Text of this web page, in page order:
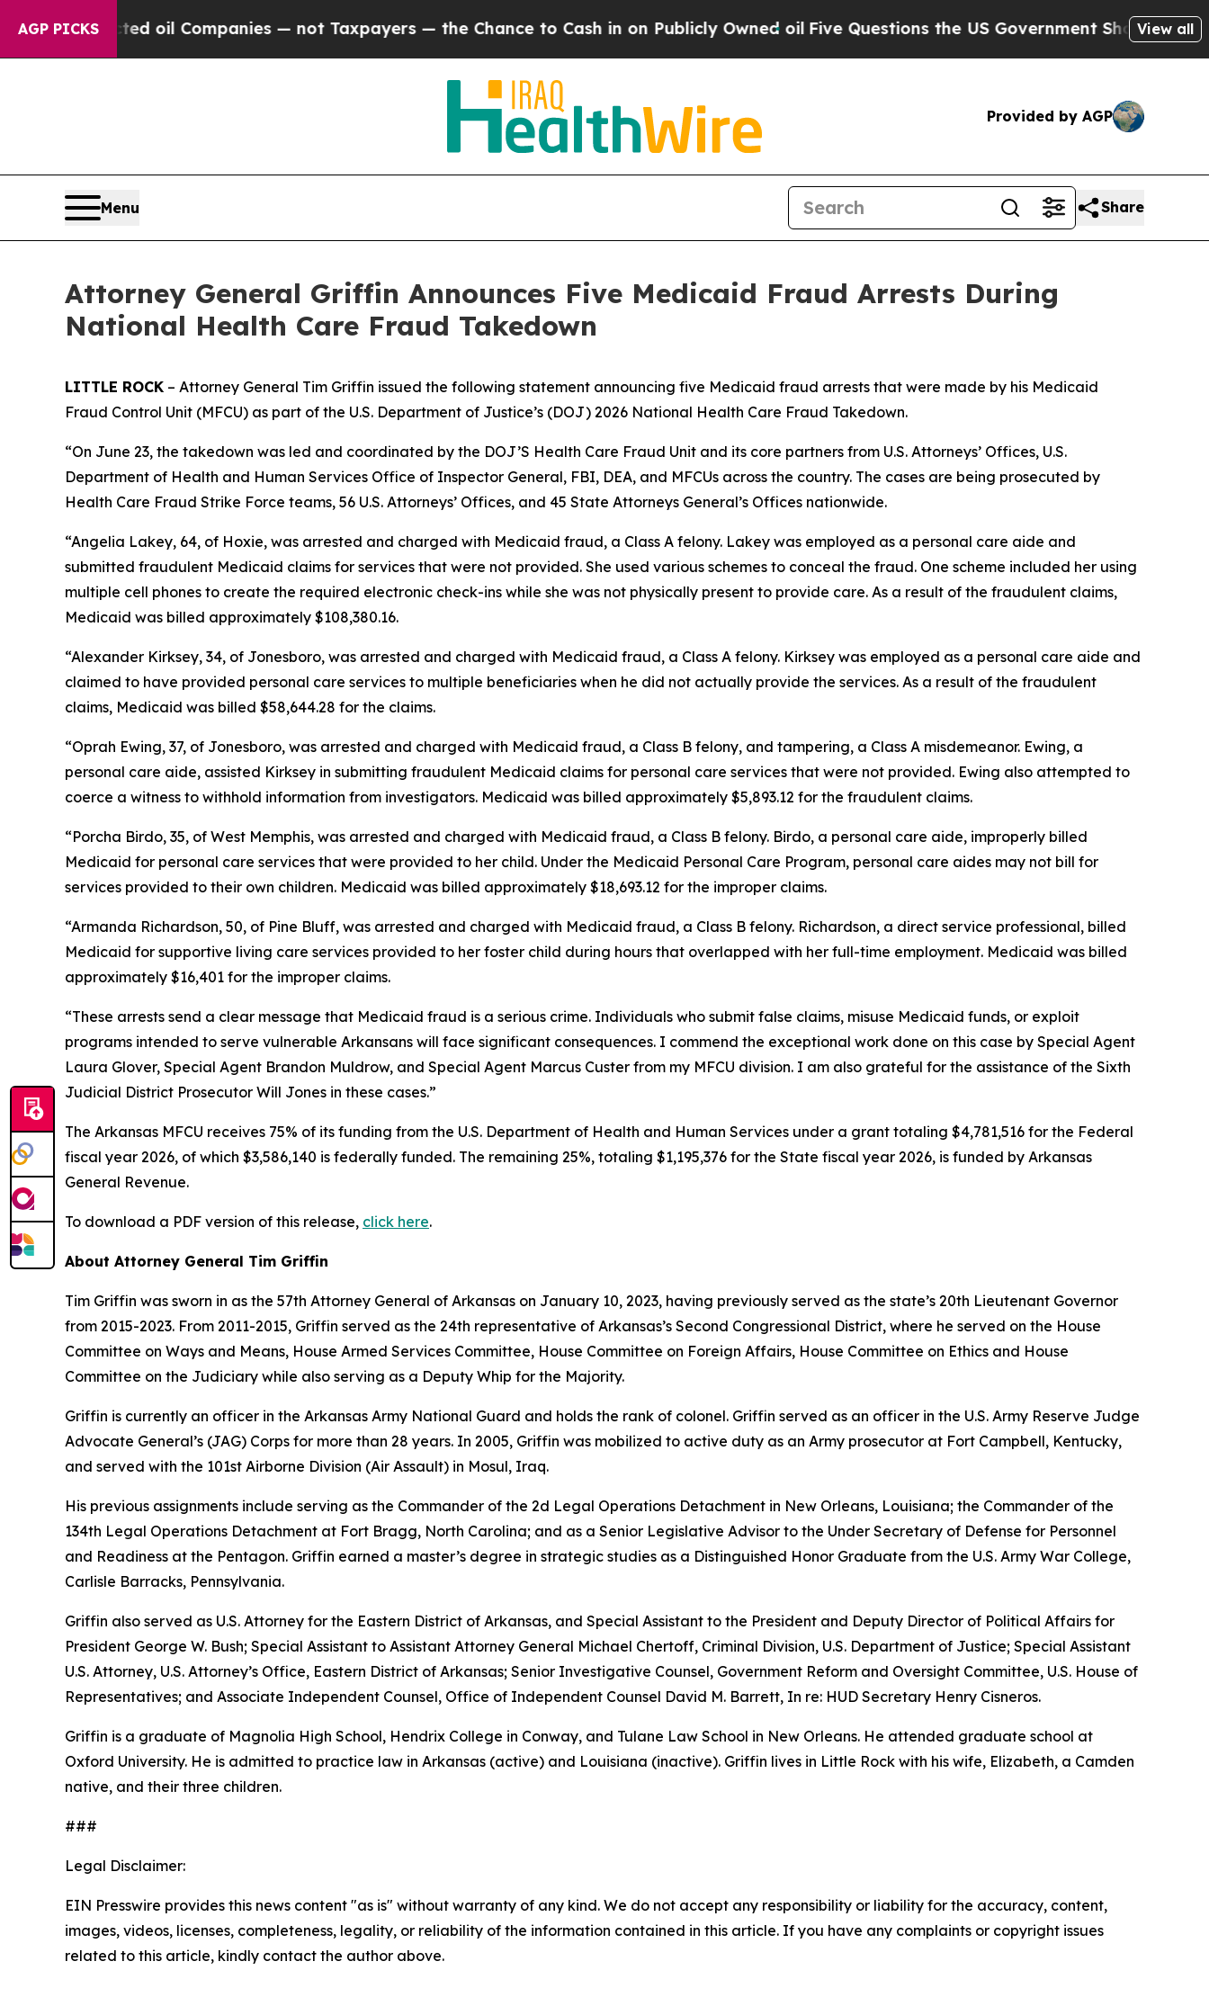
AGP PICKSoil Companies — not Taxpayers — the Chance to Cash in on Publicly Owned oilFive Questions the US Government Should AnswerView all
Provided by AGP
Menu Share
Attorney General Griffin Announces Five Medicaid Fraud Arrests During
National Health Care Fraud Takedown
LITTLE ROCK – Attorney General Tim Griffin issued the following statement announcing five Medicaid fraud arrests that were made by his Medicaid
Fraud Control Unit (MFCU) as part of the U.S. Department of Justice’s (DOJ) 2026 National Health Care Fraud Takedown.
“On June 23, the takedown was led and coordinated by the DOJ’S Health Care Fraud Unit and its core partners from U.S. Attorneys’ Offices, U.S.
Department of Health and Human Services Office of Inspector General, FBI, DEA, and MFCUs across the country. The cases are being prosecuted by
Health Care Fraud Strike Force teams, 56 U.S. Attorneys’ Offices, and 45 State Attorneys General’s Offices nationwide.
“Angelia Lakey, 64, of Hoxie, was arrested and charged with Medicaid fraud, a Class A felony. Lakey was employed as a personal care aide and
submitted fraudulent Medicaid claims for services that were not provided. She used various schemes to conceal the fraud. One scheme included her using
multiple cell phones to create the required electronic check-ins while she was not physically present to provide care. As a result of the fraudulent claims,
Medicaid was billed approximately $108,380.16.
“Alexander Kirksey, 34, of Jonesboro, was arrested and charged with Medicaid fraud, a Class A felony. Kirksey was employed as a personal care aide and
claimed to have provided personal care services to multiple beneficiaries when he did not actually provide the services. As a result of the fraudulent
claims, Medicaid was billed $58,644.28 for the claims.
“Oprah Ewing, 37, of Jonesboro, was arrested and charged with Medicaid fraud, a Class B felony, and tampering, a Class A misdemeanor. Ewing, a
personal care aide, assisted Kirksey in submitting fraudulent Medicaid claims for personal care services that were not provided. Ewing also attempted to
coerce a witness to withhold information from investigators. Medicaid was billed approximately $5,893.12 for the fraudulent claims.
“Porcha Birdo, 35, of West Memphis, was arrested and charged with Medicaid fraud, a Class B felony. Birdo, a personal care aide, improperly billed
Medicaid for personal care services that were provided to her child. Under the Medicaid Personal Care Program, personal care aides may not bill for
services provided to their own children. Medicaid was billed approximately $18,693.12 for the improper claims.
“Armanda Richardson, 50, of Pine Bluff, was arrested and charged with Medicaid fraud, a Class B felony. Richardson, a direct service professional, billed
Medicaid for supportive living care services provided to her foster child during hours that overlapped with her full-time employment. Medicaid was billed
approximately $16,401 for the improper claims.
“These arrests send a clear message that Medicaid fraud is a serious crime. Individuals who submit false claims, misuse Medicaid funds, or exploit
programs intended to serve vulnerable Arkansans will face significant consequences. I commend the exceptional work done on this case by Special Agent
Laura Glover, Special Agent Brandon Muldrow, and Special Agent Marcus Custer from my MFCU division. I am also grateful for the assistance of the Sixth
Judicial District Prosecutor Will Jones in these cases.”
The Arkansas MFCU receives 75% of its funding from the U.S. Department of Health and Human Services under a grant totaling $4,781,516 for the Federal
fiscal year 2026, of which $3,586,140 is federally funded. The remaining 25%, totaling $1,195,376 for the State fiscal year 2026, is funded by Arkansas
General Revenue.
To download a PDF version of this release, click here.
About Attorney General Tim Griffin
Tim Griffin was sworn in as the 57th Attorney General of Arkansas on January 10, 2023, having previously served as the state’s 20th Lieutenant Governor
from 2015-2023. From 2011-2015, Griffin served as the 24th representative of Arkansas’s Second Congressional District, where he served on the House
Committee on Ways and Means, House Armed Services Committee, House Committee on Foreign Affairs, House Committee on Ethics and House
Committee on the Judiciary while also serving as a Deputy Whip for the Majority.
Griffin is currently an officer in the Arkansas Army National Guard and holds the rank of colonel. Griffin served as an officer in the U.S. Army Reserve Judge
Advocate General’s (JAG) Corps for more than 28 years. In 2005, Griffin was mobilized to active duty as an Army prosecutor at Fort Campbell, Kentucky,
and served with the 101st Airborne Division (Air Assault) in Mosul, Iraq.
His previous assignments include serving as the Commander of the 2d Legal Operations Detachment in New Orleans, Louisiana; the Commander of the
134th Legal Operations Detachment at Fort Bragg, North Carolina; and as a Senior Legislative Advisor to the Under Secretary of Defense for Personnel
and Readiness at the Pentagon. Griffin earned a master’s degree in strategic studies as a Distinguished Honor Graduate from the U.S. Army War College,
Carlisle Barracks, Pennsylvania.
Griffin also served as U.S. Attorney for the Eastern District of Arkansas, and Special Assistant to the President and Deputy Director of Political Affairs for
President George W. Bush; Special Assistant to Assistant Attorney General Michael Chertoff, Criminal Division, U.S. Department of Justice; Special Assistant
U.S. Attorney, U.S. Attorney’s Office, Eastern District of Arkansas; Senior Investigative Counsel, Government Reform and Oversight Committee, U.S. House of
Representatives; and Associate Independent Counsel, Office of Independent Counsel David M. Barrett, In re: HUD Secretary Henry Cisneros.
Griffin is a graduate of Magnolia High School, Hendrix College in Conway, and Tulane Law School in New Orleans. He attended graduate school at
Oxford University. He is admitted to practice law in Arkansas (active) and Louisiana (inactive). Griffin lives in Little Rock with his wife, Elizabeth, a Camden
native, and their three children.
###
Legal Disclaimer:
EIN Presswire provides this news content "as is" without warranty of any kind. We do not accept any responsibility or liability for the accuracy, content,
images, videos, licenses, completeness, legality, or reliability of the information contained in this article. If you have any complaints or copyright issues
related to this article, kindly contact the author above.